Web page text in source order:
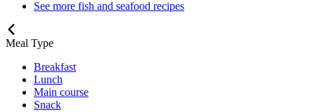
See more fish and seafood recipes
Meal Type
Breakfast
Lunch
Main course
Snack